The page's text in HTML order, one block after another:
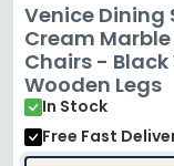
Venice Dining
Cream
Chairs -
Wooden Legs
In Stock
Free Fast